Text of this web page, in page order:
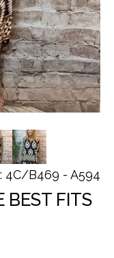
4C/B469 - A594
BEST FITS